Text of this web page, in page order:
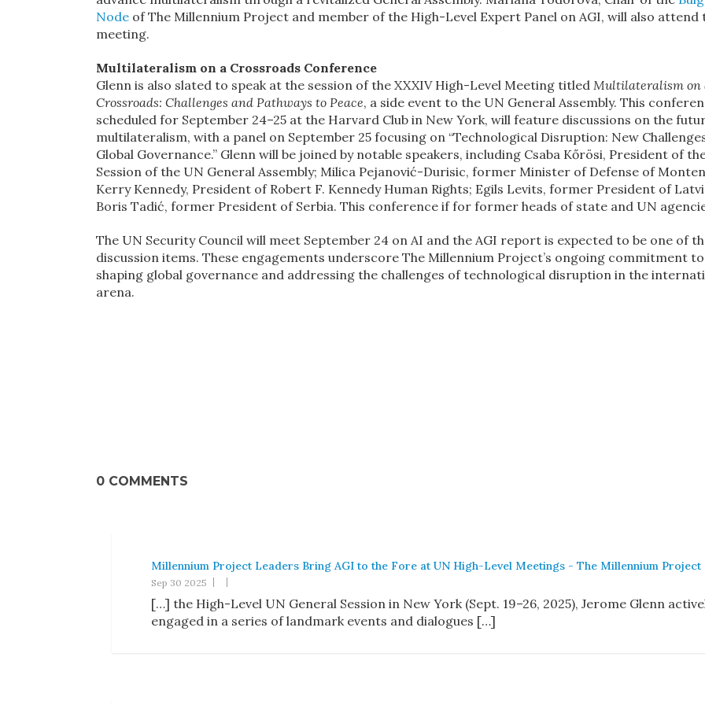
Node of The Millennium Project and member of the High-Level Expert Panel on AGI, will also attend
meeting.
Multilateralism on a Crossroads Conference
Glenn is also slated to speak at the session of the XXXIV High-Level Meeting titled Multilateralism on
Crossroads: Challenges and Pathways to Peace, a side event to the UN General Assembly. This
scheduled for September 24–25 at the Harvard Club in New York, will feature discussions on the
multilateralism, with a panel on September 25 focusing on “Technological Disruption: New
Global Governance.” Glenn will be joined by notable speakers, including Csaba Kőrösi, President of
Session of the UN General Assembly; Milica Pejanović-Durisic, former Minister of Defense of
Kerry Kennedy, President of Robert F. Kennedy Human Rights; Egils Levits, former President of
Boris Tadić, former President of Serbia. This conference if for former heads of state and UN
The UN Security Council will meet September 24 on AI and the AGI report is expected to be one of
discussion items. These engagements underscore The Millennium Project’s ongoing commitment to
shaping global governance and addressing the challenges of technological disruption in the
arena.
0 COMMENTS
Millennium Project Leaders Bring AGI to the Fore at UN High-Level Meetings - The Millennium Project
Sep 30 2025
[…] the High-Level UN General Session in New York (Sept. 19–26, 2025), Jerome Glenn
engaged in a series of landmark events and dialogues […]